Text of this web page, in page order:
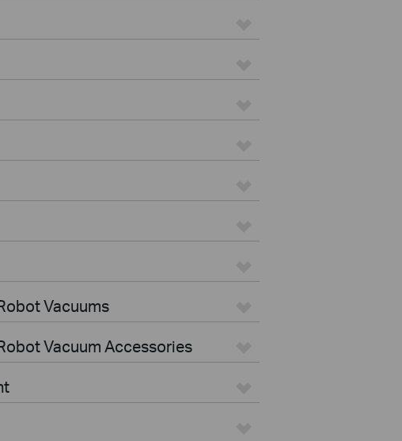
Vacuums
Vacuum Accessories